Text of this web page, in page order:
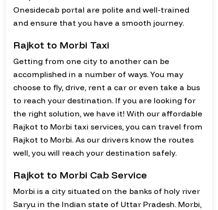
Onesidecab portal are polite and well-trained
and ensure that you have a smooth journey.
Rajkot to Morbi Taxi
Getting from one city to another can be
accomplished in a number of ways. You may
choose to fly, drive, rent a car or even take a bus
to reach your destination. If you are looking for
the right solution, we have it! With our affordable
Rajkot to Morbi taxi services, you can travel from
Rajkot to Morbi. As our drivers know the routes
well, you will reach your destination safely.
Rajkot to Morbi Cab Service
Morbi is a city situated on the banks of holy river
Saryu in the Indian state of Uttar Pradesh. Morbi,